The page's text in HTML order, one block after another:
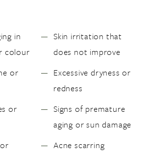
in
colour
or
or
Skin irritation that
does not improve
Excessive dryness or
redness
Signs of premature
aging or sun damage
Acne scarring